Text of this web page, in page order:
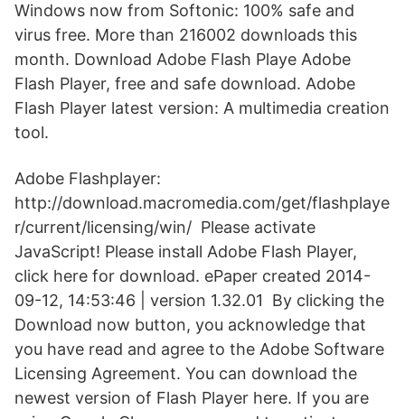
Windows now from Softonic: 100% safe and
virus free. More than 216002 downloads this
month. Download Adobe Flash Playe Adobe
Flash Player, free and safe download. Adobe
Flash Player latest version: A multimedia creation
tool.
Adobe Flashplayer:
http://download.macromedia.com/get/flashplaye
r/current/licensing/win/ Please activate
JavaScript! Please install Adobe Flash Player,
click here for download. ePaper created 2014-
09-12, 14:53:46 | version 1.32.01 By clicking the
Download now button, you acknowledge that
you have read and agree to the Adobe Software
Licensing Agreement. You can download the
newest version of Flash Player here. If you are